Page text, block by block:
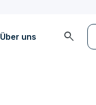
Über uns search